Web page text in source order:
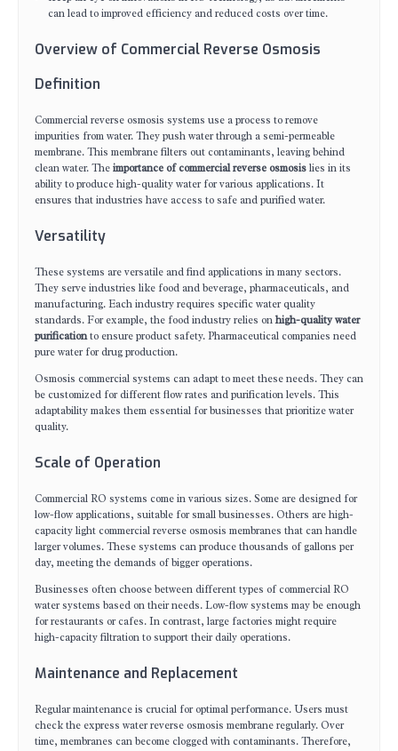
can lead to improved efficiency and reduced costs over time.
Overview of Commercial Reverse Osmosis
Definition
Commercial reverse osmosis systems use a process to remove
impurities from water. They push water through a semi-permeable
membrane. This membrane filters out contaminants, leaving behind
clean water. Theimportance of commercial reverse osmosislies in its
ability to produce high-quality water for various applications. It
ensures that industries have access to safe and purified water.
Versatility
These systems are versatile and find applications in many sectors.
They serve industries like food and beverage, pharmaceuticals, and
manufacturing. Each industry requires specific water quality
standards. For example, the food industry relies onhigh-quality water
purificationto ensure product safety. Pharmaceutical companies need
pure water for drug production.
Osmosis commercial systems can adapt to meet these needs. They can
be customized for different flow rates and purification levels. This
adaptability makes them essential for businesses that prioritize water
quality.
Scale of Operation
Commercial RO systems come in various sizes. Some are designed for
low-flow applications, suitable for small businesses. Others are high-
capacity light commercial reverse osmosis membranes that can handle
larger volumes. These systems can produce thousands of gallons per
day, meeting the demands of bigger operations.
Businesses often choose between different types of commercial RO
water systems based on their needs. Low-flow systems may be enough
for restaurants or cafes. In contrast, large factories might require
high-capacity filtration to support their daily operations.
Maintenance and Replacement
Regular maintenance is crucial for optimal performance. Users must
check the express water reverse osmosis membrane regularly. Over
time, membranes can become clogged with contaminants. Therefore,